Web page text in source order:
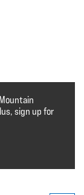
sign up for